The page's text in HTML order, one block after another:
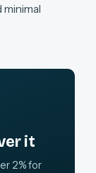
minimal
it
2% for